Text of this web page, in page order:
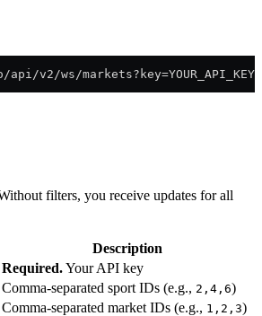
v2/ws/markets?key=YOUR_API_KEY
filters, you receive updates for all
Description
Required.Your API key
Comma-separated sport IDs (e.g., 2,4,6)
Comma-separated market IDs (e.g., 1,2,3)